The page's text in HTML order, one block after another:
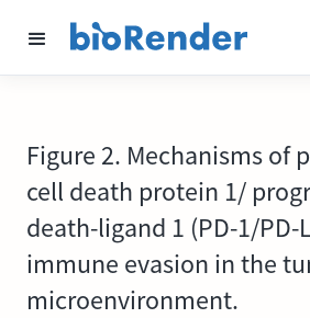
Figure 2. Mechanisms of
cell death protein 1/
death-ligand 1 (PD-1/
immune evasion in the
microenvironment.